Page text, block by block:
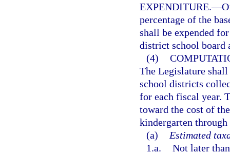
EXPENDITURE.—
percentage of the
shall be expended
district school board
(4)
The Legislature
school districts
for each fiscal year.
toward the cost of
kindergarten
(a)
Estimated
1.a. Not later